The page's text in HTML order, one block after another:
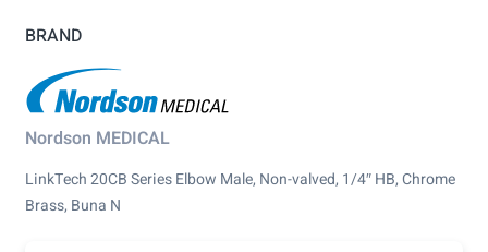
BRAND
Nordson MEDICAL
LinkTech 20CB Series Elbow Male, Non-valved, 1/4″ HB, Chrome
Brass, Buna N